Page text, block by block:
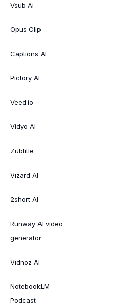
Vsub Ai
Opus Clip
Captions AI
Pictory AI
Veed.io
Vidyo AI
Zubtitle
Vizard AI
2short AI
Runway AI video
generator
Vidnoz AI
NotebookLM
Podcast